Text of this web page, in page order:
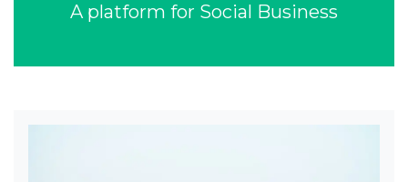
A platform for Social Business